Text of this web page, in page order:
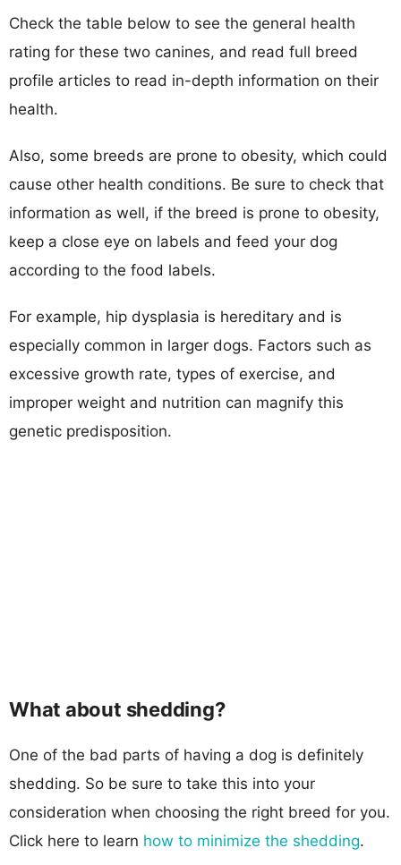
Check the table below to see the general health
rating for these two canines, and read full breed
profile articles to read in-depth information on their
health.
Also, some breeds are prone to obesity, which could
cause other health conditions. Be sure to check that
information as well, if the breed is prone to obesity,
keep a close eye on labels and feed your dog
according to the food labels.
For example, hip dysplasia is hereditary and is
especially common in larger dogs. Factors such as
excessive growth rate, types of exercise, and
improper weight and nutrition can magnify this
genetic predisposition.
What about shedding?
One of the bad parts of having a dog is definitely
shedding. So be sure to take this into your
consideration when choosing the right breed for you.
Click here to learn how to minimize the shedding.